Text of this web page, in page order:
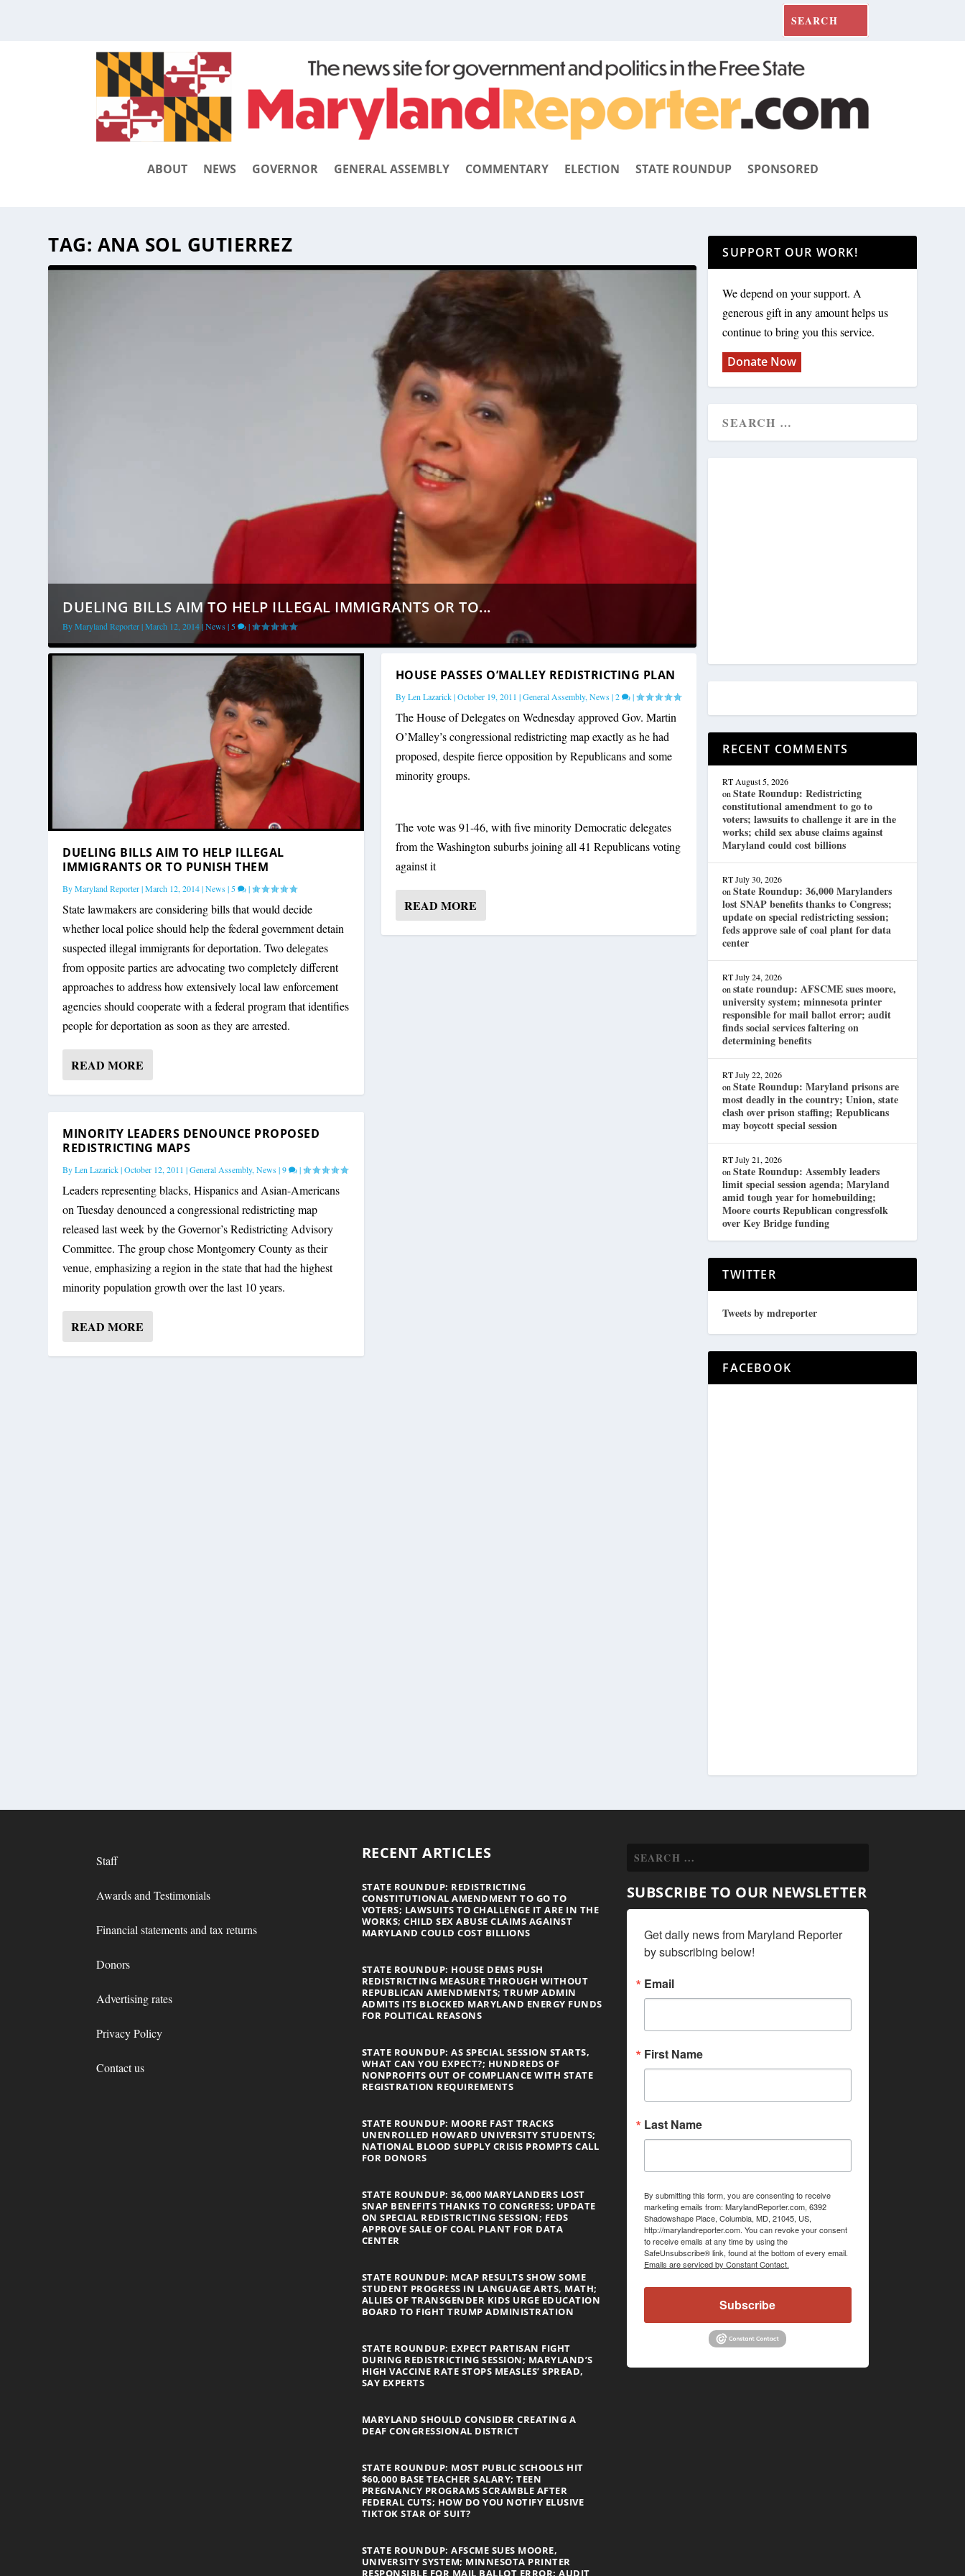
ABOUT NEWS GOVERNOR GENERAL ASSEMBLY COMMENTARY ELECTION STATE ROUNDUP SPONSORED
TAG: ANA SOL GUTIERREZ
DUELING BILLS AIM TO HELP ILLEGAL IMMIGRANTS OR TO...
ByMaryland Reporter|March 12, 2014|News | 5 |
DUELING BILLS AIM TO HELP ILLEGAL
IMMIGRANTS OR TO PUNISH THEM
ByMaryland Reporter|March 12, 2014|News| 5 |
State lawmakers are considering bills that would decide
whether local police should help the federal government detain
suspected illegal immigrants for deportation. Two delegates
from opposite parties are advocating two completely different
approaches to address how extensively local law enforcement
agencies should cooperate with a federal program that identifies
people for deportation as soon as they are arrested.
READ MORE
MINORITY LEADERS DENOUNCE PROPOSED
REDISTRICTING MAPS
ByLen Lazarick|October 12, 2011 |General Assembly,News|9 |
Leaders representing blacks, Hispanics and Asian-Americans
on Tuesday denounced a congressional redistricting map
released last week by the Governor’s Redistricting Advisory
Committee. The group chose Montgomery County as their
venue, emphasizing a region in the state that had the highest
minority population growth over the last 10 years.
READ MORE
HOUSE PASSES O’MALLEY REDISTRICTING PLAN
ByLen Lazarick|October 19, 2011 |General Assembly, News|2 |
The House of Delegates on Wednesday approved Gov. Martin
O’Malley’s congressional redistricting map exactly as he had
proposed, despite fierce opposition by Republicans and some
minority groups.
The vote was 91-46, with five minority Democratic delegates
from the Washington suburbs joining all 41 Republicans voting
against it
READ MORE
SUPPORT OUR WORK!
We depend on your support. A
generous gift in any amount helps us
continue to bring you this service.
Donate Now
RECENT COMMENTS
RT August 5, 2026
onState Roundup: Redistricting
constitutional amendment to go to
voters; lawsuits to challenge it are in the
works; child sex abuse claims against
Maryland could cost billions
RT July 30, 2026
onState Roundup: 36,000 Marylanders
lost SNAP benefits thanks to Congress;
update on special redistricting session;
feds approve sale of coal plant for data
center
RT July 24, 2026
onstate roundup: AFSCME sues moore,
university system; minnesota printer
responsible for mail ballot error; audit
finds social services faltering on
determining benefits
RT July 22, 2026
onState Roundup: Maryland prisons are
most deadly in the country; Union, state
clash over prison staffing; Republicans
may boycott special session
RT July 21, 2026
onState Roundup: Assembly leaders
limit special session agenda; Maryland
amid tough year for homebuilding;
Moore courts Republican congressfolk
over Key Bridge funding
TWITTER
Tweets by mdreporter
FACEBOOK
Staff
Awards and Testimonials
Financial statements and tax returns
Donors
Advertising rates
Privacy Policy
Contact us
RECENT ARTICLES
STATE ROUNDUP: REDISTRICTING
CONSTITUTIONAL AMENDMENT TO GO TO
VOTERS; LAWSUITS TO CHALLENGE IT ARE IN THE
WORKS; CHILD SEX ABUSE CLAIMS AGAINST
MARYLAND COULD COST BILLIONS
STATE ROUNDUP: HOUSE DEMS PUSH
REDISTRICTING MEASURE THROUGH WITHOUT
REPUBLICAN AMENDMENTS; TRUMP ADMIN
ADMITS ITS BLOCKED MARYLAND ENERGY FUNDS
FOR POLITICAL REASONS
STATE ROUNDUP: AS SPECIAL SESSION STARTS,
WHAT CAN YOU EXPECT?; HUNDREDS OF
NONPROFITS OUT OF COMPLIANCE WITH STATE
REGISTRATION REQUIREMENTS
STATE ROUNDUP: MOORE FAST TRACKS
UNENROLLED HOWARD UNIVERSITY STUDENTS;
NATIONAL BLOOD SUPPLY CRISIS PROMPTS CALL
FOR DONORS
STATE ROUNDUP: 36,000 MARYLANDERS LOST
SNAP BENEFITS THANKS TO CONGRESS; UPDATE
ON SPECIAL REDISTRICTING SESSION; FEDS
APPROVE SALE OF COAL PLANT FOR DATA
CENTER
STATE ROUNDUP: MCAP RESULTS SHOW SOME
STUDENT PROGRESS IN LANGUAGE ARTS, MATH;
ALLIES OF TRANSGENDER KIDS URGE EDUCATION
BOARD TO FIGHT TRUMP ADMINISTRATION
STATE ROUNDUP: EXPECT PARTISAN FIGHT
DURING REDISTRICTING SESSION; MARYLAND’S
HIGH VACCINE RATE STOPS MEASLES’ SPREAD,
SAY EXPERTS
MARYLAND SHOULD CONSIDER CREATING A
DEAF CONGRESSIONAL DISTRICT
STATE ROUNDUP: MOST PUBLIC SCHOOLS HIT
$60,000 BASE TEACHER SALARY; TEEN
PREGNANCY PROGRAMS SCRAMBLE AFTER
FEDERAL CUTS; HOW DO YOU NOTIFY ELUSIVE
TIKTOK STAR OF SUIT?
STATE ROUNDUP: AFSCME SUES MOORE,
UNIVERSITY SYSTEM; MINNESOTA PRINTER
RESPONSIBLE FOR MAIL BALLOT ERROR; AUDIT
SUBSCRIBE TO OUR NEWSLETTER
Get daily news from Maryland Reporter
by subscribing below!
Email
First Name
Last Name
By submitting this form, you are consenting to receive
marketing emails from: MarylandReporter.com, 6392
Shadowshape Place, Columbia, MD, 21045, US,
http://marylandreporter.com. You can revoke your consent
to receive emails at any time by using the
SafeUnsubscribe® link, found at the bottom of every email.
Emails are serviced by Constant Contact.
Subscribe